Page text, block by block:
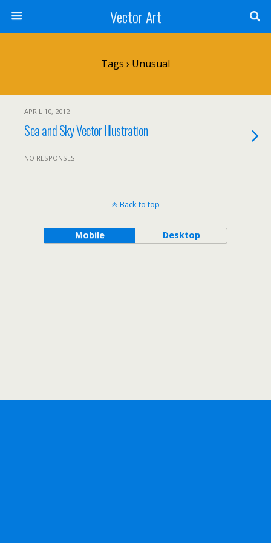
Vector Art
Tags › Unusual
APRIL 10, 2012
Sea and Sky Vector Illustration
NO RESPONSES
Back to top
Mobile Desktop